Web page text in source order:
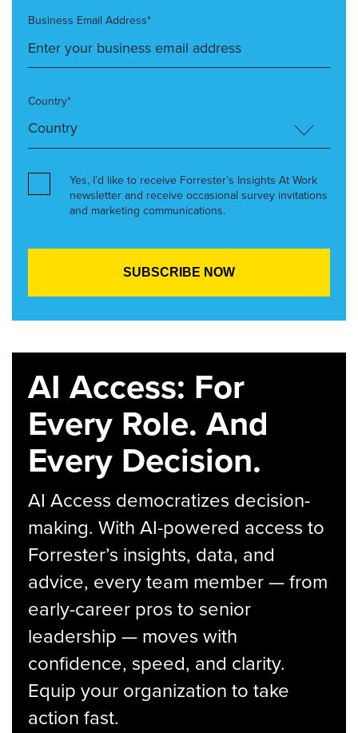
Business Email Address*
Country*
Yes, I’d like to receive Forrester’s Insights At Work
newsletter and receive occasional survey invitations
and marketing communications.
AI Access: For
Every Role. And
Every Decision.
AI Access democratizes decision-
making. With AI-powered access to
Forrester’s insights, data, and
advice, every team member — from
early-career pros to senior
leadership — moves with
confidence, speed, and clarity.
Equip your organization to take
action fast.